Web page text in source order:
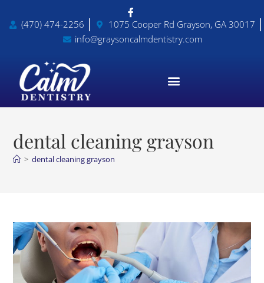
(470) 474-2256
1075 Cooper Rd Grayson, GA 30017
info@graysoncalmdentistry.com
dental cleaning grayson
> dental cleaning grayson